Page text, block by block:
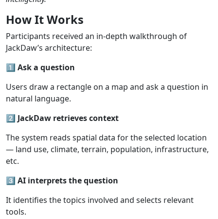
HowIt Works
Participants received an in-depth walkthrough of
JackDaw’s architecture:
1️⃣ Aska question
Users draw a rectangle on a map and ask a question in
natural language.
2️⃣ JackDaw retrievescontext
The system reads spatial data for the selected location
— land use, climate, terrain, population, infrastructure,
etc.
3️⃣ AI interpretsthequestion
It identifies the topics involved and selects relevant
tools.